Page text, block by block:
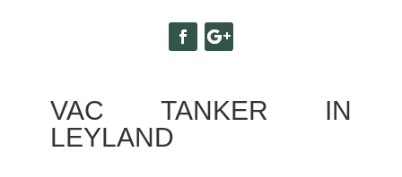
VAC TANKER IN
LEYLAND